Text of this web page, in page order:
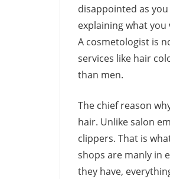
disappointed as
explaining what
A cosmetologist is
services like hair
than men.
The chief reason
hair. Unlike salon
clippers. That is
shops are manly in
they have,